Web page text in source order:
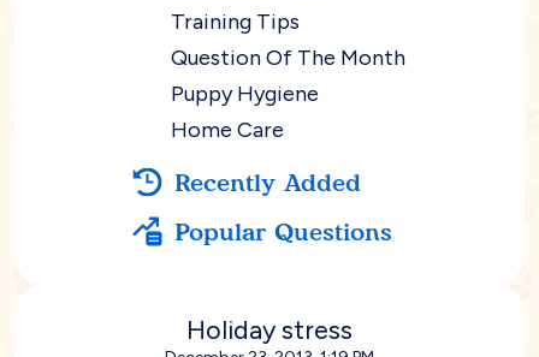
Training Tips
Question Of The Month
Puppy Hygiene
Home Care
Recently Added
Popular Questions
Holiday stress